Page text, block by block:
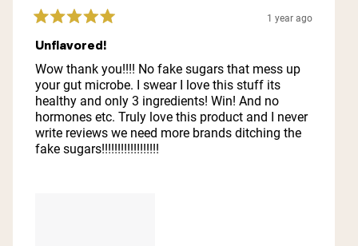
Rated
5
out
of
5
stars
1 year ago
Unflavored!
Wow thank you!!!! No fake sugars that mess up
your gut microbe. I swear I love this stuff its
healthy and only 3 ingredients! Win! And no
hormones etc. Truly love this product and I never
write reviews we need more brands ditching the
fake sugars!!!!!!!!!!!!!!!!!!